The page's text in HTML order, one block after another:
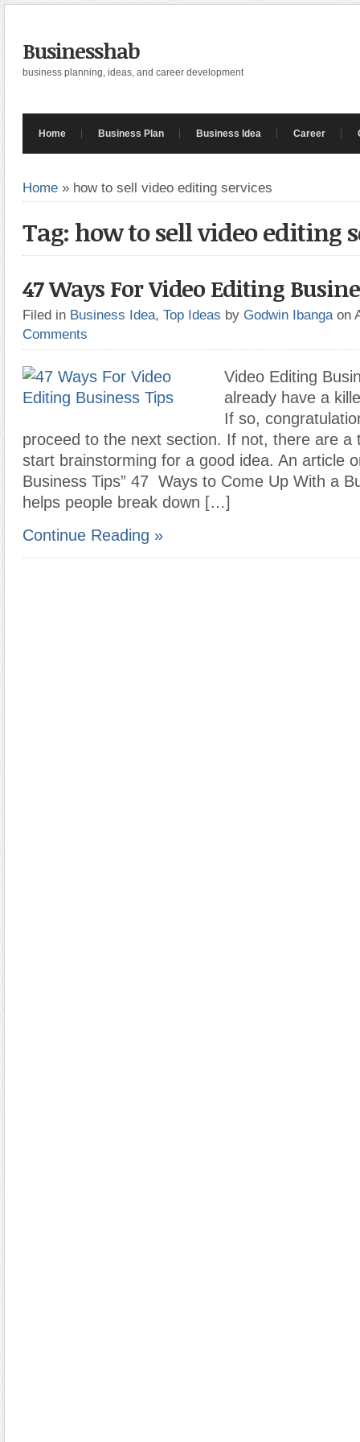
Businesshab
business planning, ideas, and career development
Home Business Plan Business Idea Career
Home » how to sell video editing services
Tag: how to sell video editing
47 Ways For Video Editing
Filed in Business Idea, Top Ideas by Godwin Ibanga on
Comments
Video Editing
already have a
If so,
proceed to the next section. If not, there are a
start brainstorming for a good idea. An article
Business Tips” 47 Ways to Come Up With a
helps people break down […]
Continue Reading »